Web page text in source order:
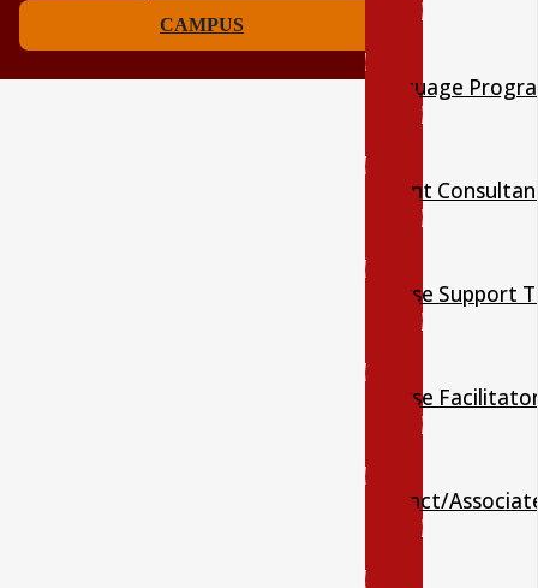
CAMPUS
Language
Parent
Course Support
Course
Adjunct/